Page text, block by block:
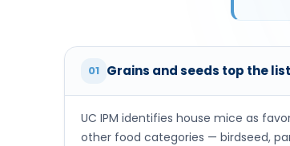
01 Grains and seeds top the list
UC IPM identifies house mice as
other food categories — birdseed,